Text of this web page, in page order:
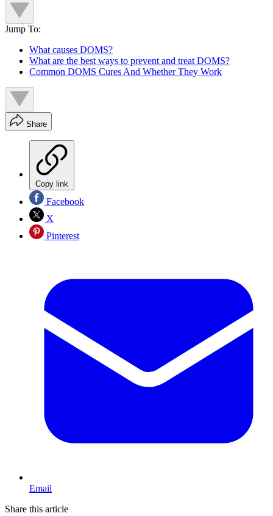
Jump To:
What causes DOMS?
What are the best ways to prevent and treat DOMS?
Common DOMS Cures And Whether They Work
Share
Copy link
Facebook
X
Pinterest
Email
Share this article